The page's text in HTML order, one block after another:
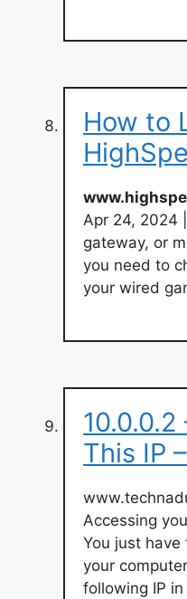
How to
Apr 24, 2024
gateway, or
you need to
your wired
This IP
Accessing
You just have
your
following IP